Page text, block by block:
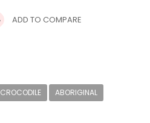
ADD TO COMPARE
CROCODILE
ABORIGINAL